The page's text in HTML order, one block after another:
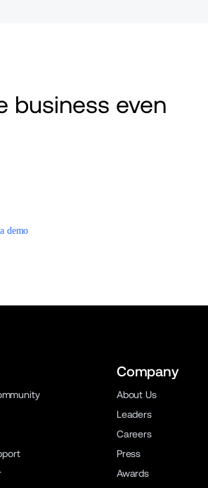
business even
demo
Company
About Us
Leaders
Careers
Press
Awards